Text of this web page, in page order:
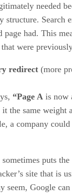
needed
structure. Search
had. This
were
redirect (more
“Page A is now
the same weight
a company
puts
site that is
seem, Google